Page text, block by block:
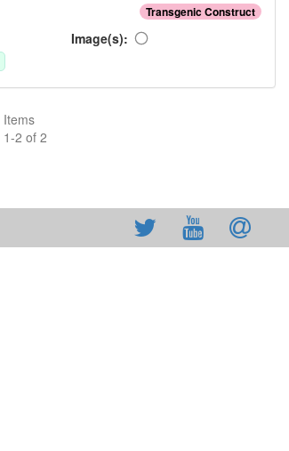
Transgenic Construct
Image(s):
Items
1-2 of 2